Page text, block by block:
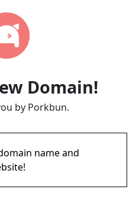
Domain!
by Porkbun.
name and